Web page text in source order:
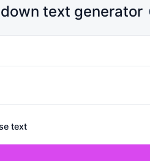
text generator
text